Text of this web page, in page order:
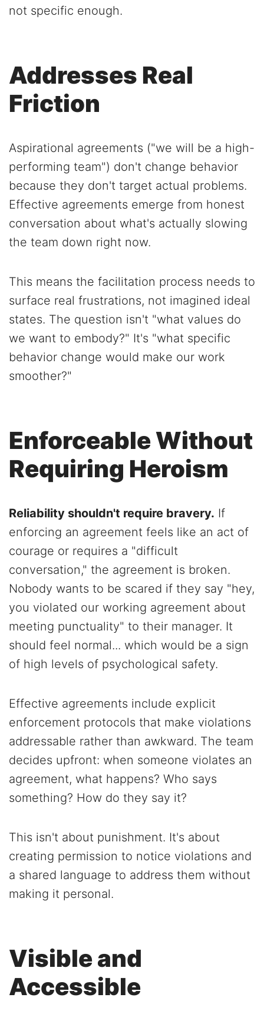
not specific enough.
Addresses Real
Friction
Aspirational agreements ("we will be a high-
performing team") don't change behavior
because they don't target actual problems.
Effective agreements emerge from honest
conversation about what's actually slowing
the team down right now.
This means the facilitation process needs to
surface real frustrations, not imagined ideal
states. The question isn't "what values do
we want to embody?" It's "what specific
behavior change would make our work
smoother?"
Enforceable Without
Requiring Heroism
Reliability shouldn't require bravery. If
enforcing an agreement feels like an act of
courage or requires a "difficult
conversation," the agreement is broken.
Nobody wants to be scared if they say "hey,
you violated our working agreement about
meeting punctuality" to their manager. It
should feel normal... which would be a sign
of high levels of psychological safety.
Effective agreements include explicit
enforcement protocols that make violations
addressable rather than awkward. The team
decides upfront: when someone violates an
agreement, what happens? Who says
something? How do they say it?
This isn't about punishment. It's about
creating permission to notice violations and
a shared language to address them without
making it personal.
Visible and
Accessible